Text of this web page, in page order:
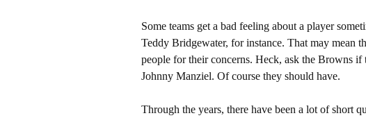
Some teams get a bad feeling about a player
Teddy Bridgewater, for instance. That may mean
people for their concerns. Heck, ask the Browns if
Johnny Manziel. Of course they should have.
Through the years, there have been a lot of short